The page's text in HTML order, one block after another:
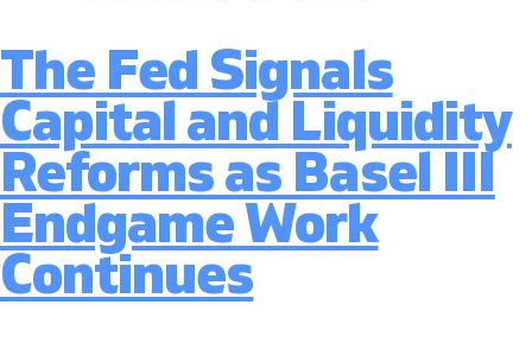
The Fed Signals
Capital and Liquidity
Reforms as Basel III
Endgame Work
Continues